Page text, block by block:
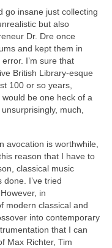
go insane just collecting
but also
Dr. Dre once
and kept them in
I’m sure that
British Library‑esque
100 or so years,
be one heck of a
much,
avocation is worthwhile,
reason that I have to
classical music
I’ve tried
in
modern classical and
into contemporary
that I can
Max Richter, Tim